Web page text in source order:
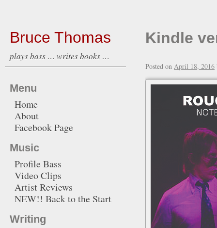
Bruce Thomas
plays bass … writes books …
Kindle
Posted on April 18, 2016
Menu
Home
About
Facebook Page
Music
Profile Bass
Video Clips
Artist Reviews
NEW!! Back to the Start
Writing